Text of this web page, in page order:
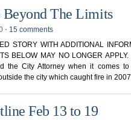
Beyond The Limits
⋅ 15 comments
STORY WITH ADDITIONAL
BELOW MAY NO LONGER
the City Attorney when it comes
the city which caught fire in
Feb 13 to 19